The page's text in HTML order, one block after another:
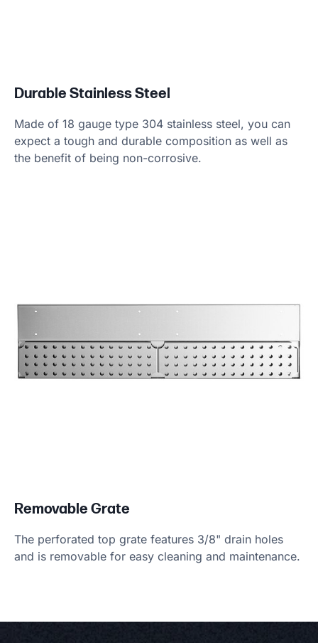
Durable Stainless Steel
Made of 18 gauge type 304 stainless steel, you can
expect a tough and durable composition as well as
the benefit of being non-corrosive.
Removable Grate
The perforated top grate features 3/8" drain holes
and is removable for easy cleaning and maintenance.